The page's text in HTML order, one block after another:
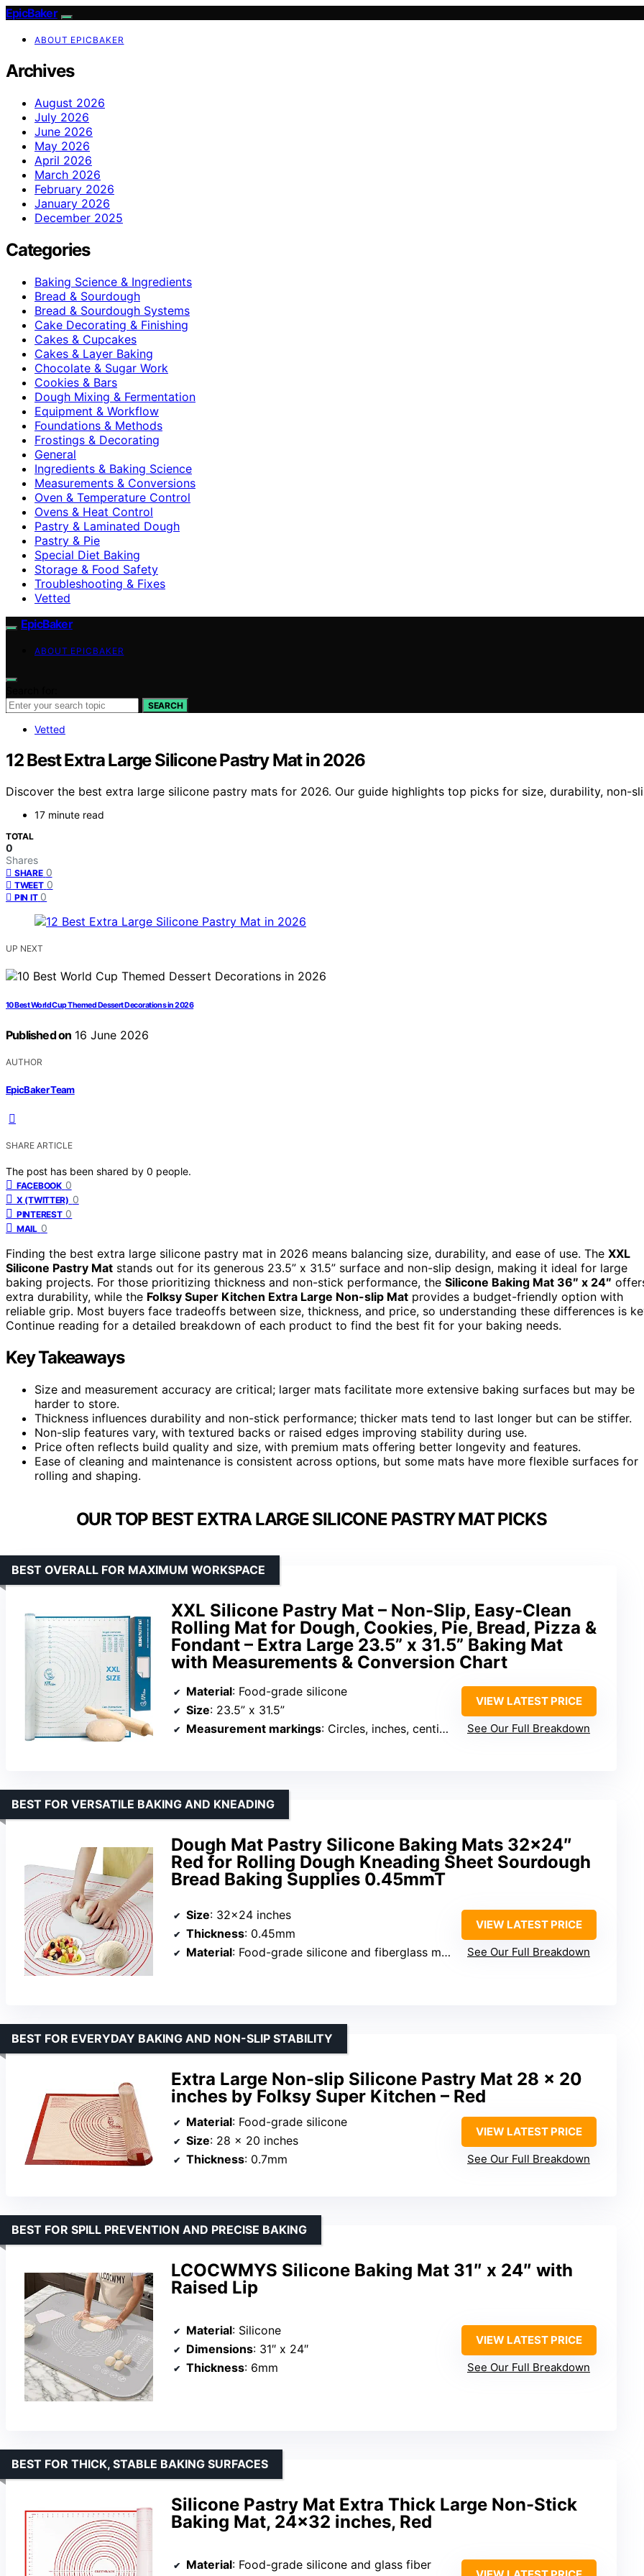
EpicBaker
ABOUT EPICBAKER
Archives
August 2026
July 2026
June 2026
May 2026
April 2026
March 2026
February 2026
January 2026
December 2025
Categories
Baking Science & Ingredients
Bread & Sourdough
Bread & Sourdough Systems
Cake Decorating & Finishing
Cakes & Cupcakes
Cakes & Layer Baking
Chocolate & Sugar Work
Cookies & Bars
Dough Mixing & Fermentation
Equipment & Workflow
Foundations & Methods
Frostings & Decorating
General
Ingredients & Baking Science
Measurements & Conversions
Oven & Temperature Control
Ovens & Heat Control
Pastry & Laminated Dough
Pastry & Pie
Special Diet Baking
Storage & Food Safety
Troubleshooting & Fixes
Vetted
EpicBaker
ABOUT EPICBAKER
SEARCH
Vetted
12 Best Extra Large Silicone Pastry Mat in 2026
Discover the best extra large silicone pastry mats for 2026. Our guide highlights top picks for size, durability, non-
17 minute read
TOTAL
0
Shares
SHARE 0
TWEET 0
PIN IT 0
UP NEXT
10 Best World Cup Themed Dessert Decorations in 2026
Published on 16 June 2026
AUTHOR
EpicBaker Team
SHARE ARTICLE
The post has been shared by 0 people.
FACEBOOK 0
X (TWITTER) 0
PINTEREST 0
MAIL 0
Finding the best extra large silicone pastry mat in 2026 means balancing size, durability, and ease of use. The XXL
Silicone Pastry Mat stands out for its generous 23.5” x 31.5” surface and non-slip design, making it ideal for large
baking projects. For those prioritizing thickness and non-stick performance, the Silicone Baking Mat 36″ x 24″
extra durability, while the Folksy Super Kitchen Extra Large Non-slip Mat provides a budget-friendly option with
reliable grip. Most buyers face tradeoffs between size, thickness, and price, so understanding these differences is
Continue reading for a detailed breakdown of each product to find the best fit for your baking needs.
Key Takeaways
Size and measurement accuracy are critical; larger mats facilitate more extensive baking surfaces but may be
harder to store.
Thickness influences durability and non-stick performance; thicker mats tend to last longer but can be stiffer.
Non-slip features vary, with textured backs or raised edges improving stability during use.
Price often reflects build quality and size, with premium mats offering better longevity and features.
Ease of cleaning and maintenance is consistent across options, but some mats have more flexible surfaces for
rolling and shaping.
OUR TOP BEST EXTRA LARGE SILICONE PASTRY MAT PICKS
XXL Silicone Pastry Mat – Non-Slip, Easy-Clean
Rolling Mat for Dough, Cookies, Pie, Bread, Pizza &
Fondant – Extra Large 23.5” x 31.5” Baking Mat
with Measurements & Conversion Chart
BEST OVERALL FOR MAXIMUM WORKSPACE
Material: Food-grade silicone
Size: 23.5” x 31.5”
Measurement markings: Circles, inches, centimeters, temperature conversions
VIEW LATEST PRICE
See Our Full Breakdown
Dough Mat Pastry Silicone Baking Mats 32×24″
Red for Rolling Dough Kneading Sheet Sourdough
Bread Baking Supplies 0.45mmT
BEST FOR VERSATILE BAKING AND KNEADING
Size: 32×24 inches
Thickness: 0.45mm
Material: Food-grade silicone and fiberglass mesh
VIEW LATEST PRICE
See Our Full Breakdown
Extra Large Non-slip Silicone Pastry Mat 28 x 20
inches by Folksy Super Kitchen – Red
BEST FOR EVERYDAY BAKING AND NON-SLIP STABILITY
Material: Food-grade silicone
Size: 28 x 20 inches
Thickness: 0.7mm
VIEW LATEST PRICE
See Our Full Breakdown
LCOCWMYS Silicone Baking Mat 31″ x 24″ with
Raised Lip
BEST FOR SPILL PREVENTION AND PRECISE BAKING
Material: Silicone
Dimensions: 31″ x 24″
Thickness: 6mm
VIEW LATEST PRICE
See Our Full Breakdown
Silicone Pastry Mat Extra Thick Large Non-Stick
Baking Mat, 24×32 inches, Red
BEST FOR THICK, STABLE BAKING SURFACES
Material: Food-grade silicone and glass fiber